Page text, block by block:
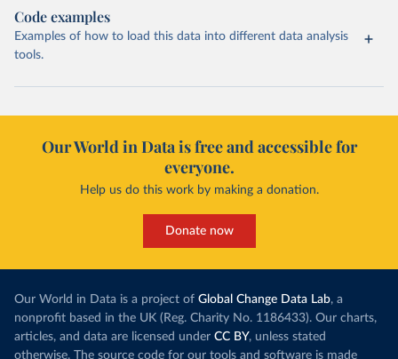
Code examples
Examples of how to load this data into different data analysis
tools.
Our World in Data is free and accessible for
everyone.
Help us do this work by making a donation.
Donate now
Our World in Data is a project of Global Change Data Lab, a
nonprofit based in the UK (Reg. Charity No. 1186433). Our charts,
articles, and data are licensed under CC BY, unless stated
otherwise. The source code for our tools and software is made